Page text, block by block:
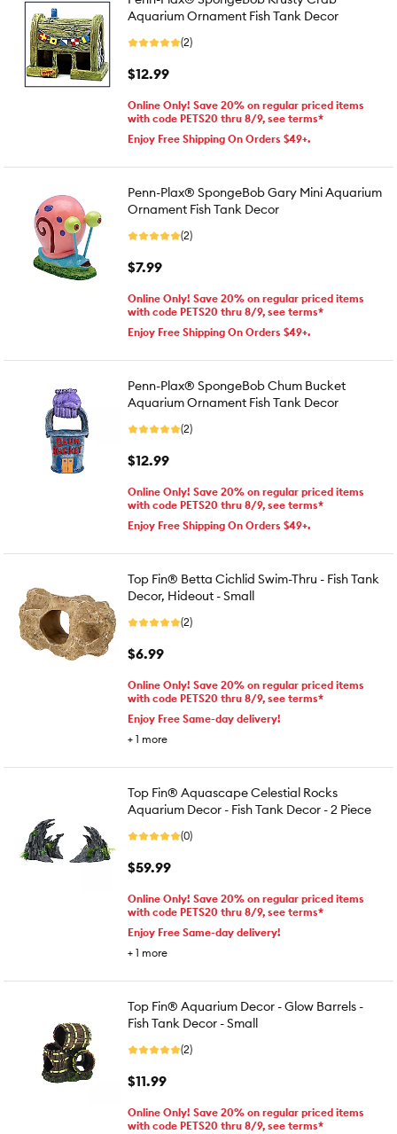
Aquarium Ornament Fish Tank Decor
(2)
$12.99
Online Only! Save 20% on regular priced items
with code PETS20 thru 8/9, see terms*
Enjoy Free Shipping On Orders $49+.
Penn-Plax® SpongeBob Gary Mini Aquarium
Ornament Fish Tank Decor
(2)
$7.99
Online Only! Save 20% on regular priced items
with code PETS20 thru 8/9, see terms*
Enjoy Free Shipping On Orders $49+.
Penn-Plax® SpongeBob Chum Bucket
Aquarium Ornament Fish Tank Decor
(2)
$12.99
Online Only! Save 20% on regular priced items
with code PETS20 thru 8/9, see terms*
Enjoy Free Shipping On Orders $49+.
Top Fin® Betta Cichlid Swim-Thru - Fish Tank
Decor, Hideout - Small
(2)
$6.99
Online Only! Save 20% on regular priced items
with code PETS20 thru 8/9, see terms*
Enjoy Free Same-day delivery!
+ 1 more
Top Fin® Aquascape Celestial Rocks
Aquarium Decor - Fish Tank Decor - 2 Piece
(0)
$59.99
Online Only! Save 20% on regular priced items
with code PETS20 thru 8/9, see terms*
Enjoy Free Same-day delivery!
+ 1 more
Top Fin® Aquarium Decor - Glow Barrels -
Fish Tank Decor - Small
(2)
$11.99
Online Only! Save 20% on regular priced items
with code PETS20 thru 8/9, see terms*